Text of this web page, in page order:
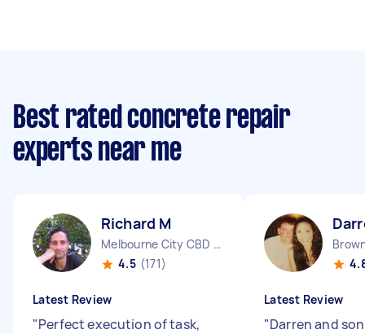
Best rated concrete repair
experts near me
Richard M
Melbourne City CBD VIC
4.5 (171)
Latest Review
"Perfect execution of task,
Latest Review
"Darren and